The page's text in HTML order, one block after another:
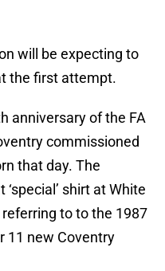
will be expecting to
the first attempt.
anniversary of the FA
commissioned
that day. The
shirt at White
to to the 1987
11 new Coventry